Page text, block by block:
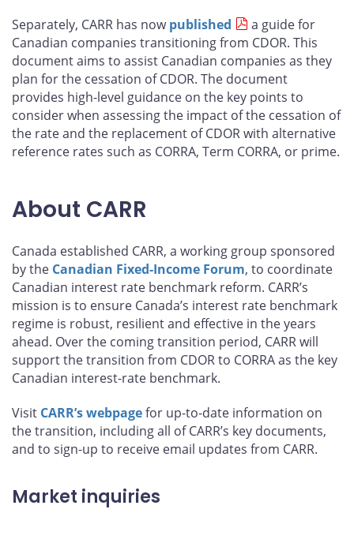
Separately, CARR has nowpublished
a guide for
Canadian companies transitioning from CDOR. This
document aims to assist Canadian companies as they
plan for the cessation of CDOR. The document
provides high-level guidance on the key points to
consider when assessing the impact of the cessation of
the rate and the replacement of CDOR with alternative
reference rates such as CORRA, Term CORRA, or prime.
About CARR
Canada established CARR, a working group sponsored
by the Canadian Fixed-Income Forum, to coordinate
Canadian interest rate benchmark reform. CARR’s
mission is to ensure Canada’s interest rate benchmark
regime is robust, resilient and effective in the years
ahead. Over the coming transition period, CARR will
support the transition from CDOR to CORRA as the key
Canadian interest-rate benchmark.
Visit CARR’s webpagefor up-to-date information on
the transition, including all of CARR’s key documents,
and to sign-up to receive email updates from CARR.
Market inquiries